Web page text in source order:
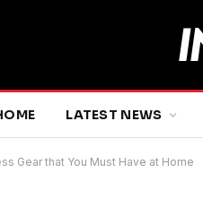
LATEST NEWS
Gear that You Must Have at Home